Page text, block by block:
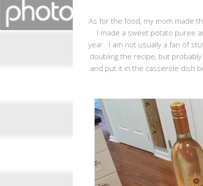
As for the food, my mom made
I made a sweet potato puree
year. I am not usually a fan of
doubling the recipe, but
and put it in the casserole dish